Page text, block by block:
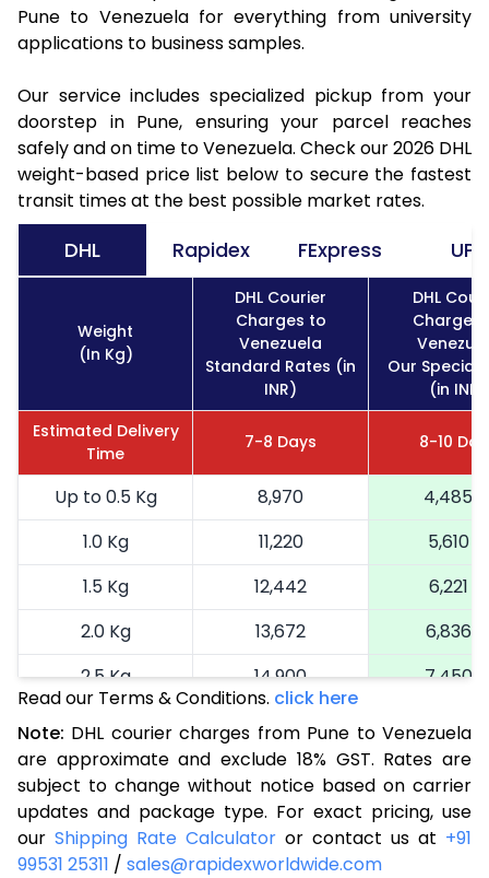
Pune to Venezuela for everything from university
applications to business samples.
Our service includes specialized pickup from your
doorstep in Pune, ensuring your parcel reaches
safely and on time to Venezuela. Check our 2026 DHL
weight-based price list below to secure the fastest
transit times at the best possible market rates.
DHL Rapidex FExpress UPS
Weight
(In Kg)
DHL Courier
Charges to
Venezuela
Standard Rates (in
INR)
DHL
Charges
Our Special
(in INR)
Estimated Delivery
Time
7-8 Days 8-10
Up to 0.5 Kg 8,970
4,485
1.0 Kg
11,220
5,610
1.5 Kg
12,442
6,221
2.0 Kg
13,672
6,836
2.5 Kg
14,900
7,450
16,164
8,082
3.5 Kg
17,424
8,712
4.0 Kg
18,686
9,343
4.5 Kg
19,946
Read our Terms & Conditions. click here
Note: DHL courier charges from Pune to Venezuela
are approximate and exclude 18% GST. Rates are
subject to change without notice based on carrier
updates and package type. For exact pricing, use
our Shipping Rate Calculator or contact us at +91
99531 25311 / sales@rapidexworldwide.com